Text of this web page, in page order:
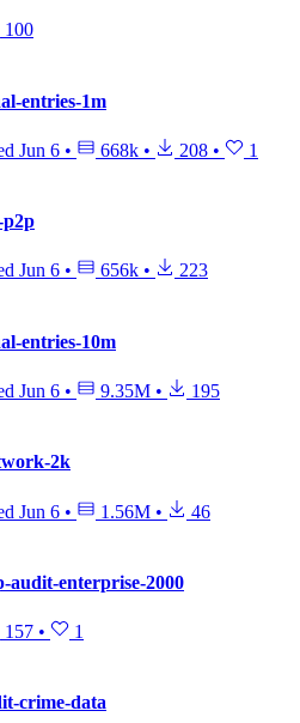
100
entries-1m
Jun 6 • 668k • 208 • 1
Jun 6 • 656k • 223
entries-10m
Jun 6 • 9.35M • 195
2k
Jun 6 • 1.56M • 46
enterprise-2000
157 • 1
crime-data